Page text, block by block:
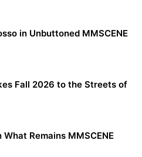
in Unbuttoned MMSCENE
Fall 2026 to the Streets of
Remains MMSCENE